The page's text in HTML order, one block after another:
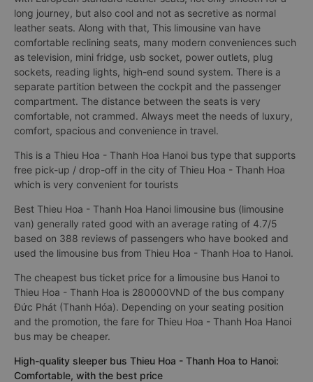
long journey, but also cool and not as secretive as normal
leather seats. Along with that, This limousine van have
comfortable reclining seats, many modern conveniences such
as television, mini fridge, usb socket, power outlets, plug
sockets, reading lights, high-end sound system. There is a
separate partition between the cockpit and the passenger
compartment. The distance between the seats is very
comfortable, not crammed. Always meet the needs of luxury,
comfort, spacious and convenience in travel.
This is a Thieu Hoa - Thanh Hoa Hanoi bus type that supports
free pick-up / drop-off in the city of Thieu Hoa - Thanh Hoa
which is very convenient for tourists
Best Thieu Hoa - Thanh Hoa Hanoi limousine bus (limousine
van) generally rated good with an average rating of 4.7/5
based on 388 reviews of passengers who have booked and
used the limousine bus from Thieu Hoa - Thanh Hoa to Hanoi.
The cheapest bus ticket price for a limousine bus Hanoi to
Thieu Hoa - Thanh Hoa is 280000VND of the bus company
Đức Phát (Thanh Hóa). Depending on your seating position
and the promotion, the fare for Thieu Hoa - Thanh Hoa Hanoi
bus may be cheaper.
High-quality sleeper bus Thieu Hoa - Thanh Hoa to Hanoi:
Comfortable, with the best price